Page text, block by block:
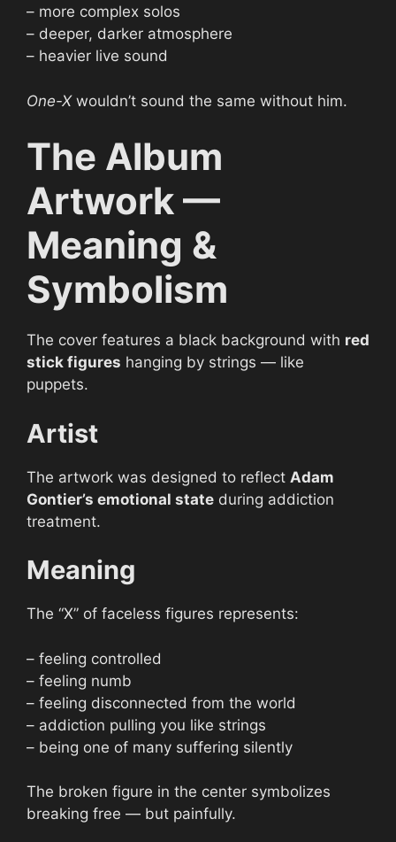
– more complex solos
– deeper, darker atmosphere
– heavier live sound
One-Xwouldn’t sound the same without him.
The Album
Artwork —
Meaning &
Symbolism
The cover features a black background with red
stick figures hanging by strings — like
puppets.
Artist
The artwork was designed to reflect Adam
Gontier’s emotional state during addiction
treatment.
Meaning
The “X” of faceless figures represents:
– feeling controlled
– feeling numb
– feeling disconnected from the world
– addiction pulling you like strings
– being one of many suffering silently
The broken figure in the center symbolizes
breaking free — but painfully.